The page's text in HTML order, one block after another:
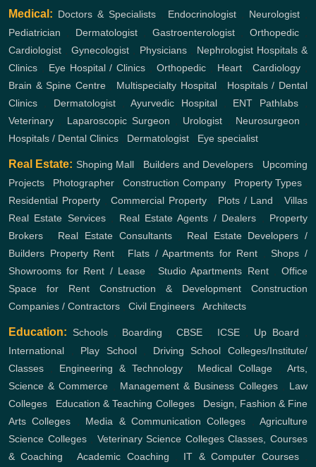
Medical: Doctors & Specialists, Endocrinologist Neurologist
Pediatrician
Dermatologist, Gastroenterologist, Orthopedic,
Cardiologist ,Gynecologist Physicians, Nephrologist Hospitals &
Clinics
Eye Hospital / Clinics Orthopedic, Heart,Cardiology
Brain & Spine Centre, Multispecialty Hospital, Hospitals / Dental
Clinics
Dermatologist,Ayurvedic Hospital, ENT Pathlabs,
Veterinary
Laparoscopic Surgeon Urologist Neurosurgeon
Hospitals / Dental Clinics
Dermatologist Eye specialist
Real Estate: Shoping Mall Builders and Developers
Upcoming
Projects
Photographer ,Construction Company, Property Types,
Residential Property,Commercial Property Plots / Land ,Villas
Real Estate Services, Real Estate Agents / Dealers
Property
Brokers
Real Estate Consultants, Real Estate Developers /
Builders Property Rent Flats / Apartments for Rent ,Shops /
Showrooms for Rent / Lease,Studio Apartments Rent,Office
Space for Rent
Construction & Development
Construction
Companies / Contractors
Civil Engineers Architects
Education: Schools Boarding ,CBSE ICSE, Up Board
International
Play School, Driving School
Colleges/Institute/
Classes
Engineering & Technology, Medical Collage ,Arts,
Science & Commerce
Management & Business Colleges, Law
Colleges
Education & Teaching Colleges, Design, Fashion & Fine
Arts Colleges
Media & Communication Colleges
Agriculture
Science Colleges, Veterinary Science Colleges Classes, Courses
& Coaching ,Academic Coaching IT & Computer Courses,